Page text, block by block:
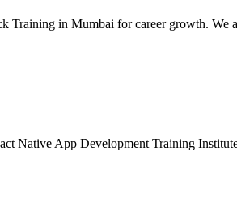
Training in Mumbai for career growth. We
Native App Development Training